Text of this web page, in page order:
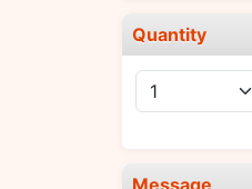
Quantity
Message